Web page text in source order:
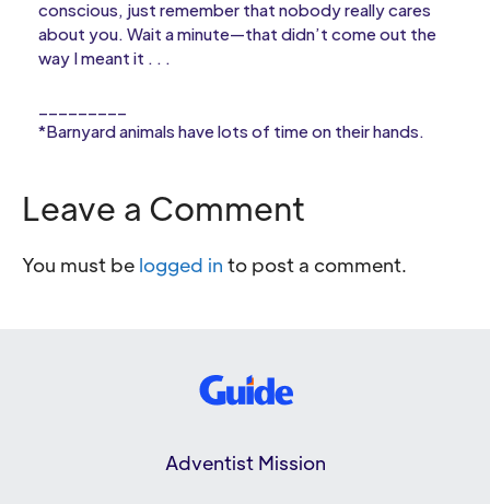
conscious, just remember that nobody really cares
about you. Wait a minute—that didn’t come out the
way I meant it . . .
*Barnyard animals have lots of time on their hands.
Leave a Comment
You must be logged in to post a comment.
Adventist Mission